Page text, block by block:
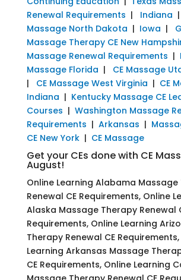
Renewal Requirements | Indiana |
Massage North Dakota | Iowa |
Massage Therapy CE New
Massage Renewal Requirements |
Massage Florida | CE Massage
| CE Massage West Virginia | CE
Indiana | Kentucky Massage CE
Courses | Washington Massage
Requirements | Arkansas |
CE New York| CE Massage
Get your CEs done with CE
August!
Online Learning Alabama
Renewal CE Requirements, Online
Alaska Massage Therapy Renewal
Requirements, Online Learning
Therapy Renewal CE
Learning Arkansas Massage
CE Requirements, Online Learning